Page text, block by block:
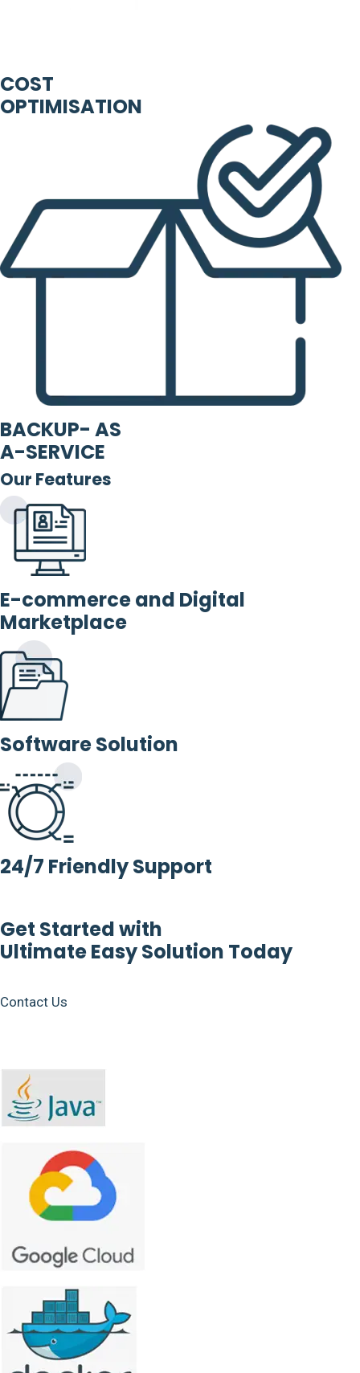
COST
OPTIMISATION
BACKUP- AS
A-SERVICE
Our Features
E-commerce and Digital
Marketplace
Software Solution
24/7 Friendly Support
Get Started with
Ultimate Easy Solution Today
Contact Us